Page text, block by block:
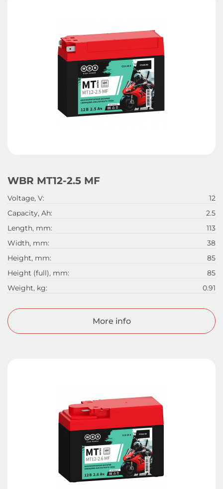
WBR MT12-2.5 MF
Voltage, V:
12
Capacity, Ah:
2.5
Length, mm:
113
Width, mm:
38
Height, mm:
85
Height (full), mm:
85
Weight, kg:
0.91
More info